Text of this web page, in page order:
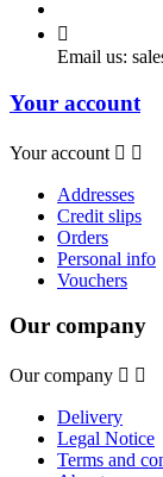

Email us:
Your account
Your account  
Addresses
Credit slips
Orders
Personal info
Vouchers
Our company
Our company  
Delivery
Legal Notice
Terms and